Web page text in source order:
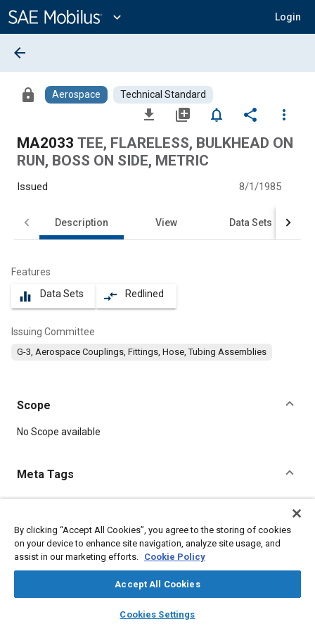
Content
expand_more Login
library_books auto_awesome
SAE AI Chat
arrow_back
lock Aerospace Technical Standard
file_download library_add notifications_none share
more_vert
MA2033 TEE, FLARELESS, BULKHEAD ON
RUN, BOSS ON SIDE, METRIC
Issued 8/1/1985
Description View Data Sets
Features
equalizer Data Sets compare_arrows Redlined
Issuing Committee
G-3, Aerospace Couplings, Fittings, Hose, Tubing Assemblies
Scope
Content
No Scope available
Meta Tags
Oxygen equipment Titanium Parts
Corrosion resistant alloys
Steel
By clicking “Accept All Cookies”, you agree to the storing of cookies
on your device to enhance site navigation, analyze site usage, and
assist in our marketing efforts. Cookie Policy
Accept All Cookies
Cookies Settings